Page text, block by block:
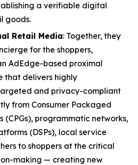
a verifiable digital
goods.
Retail Media: Together, they
for the shoppers,
AdEdge-based proximal
that delivers highly
and privacy-compliant
from Consumer Packaged
(CPGs), programmatic networks,
(DSPs), local service
to shoppers at the critical
making — creating new